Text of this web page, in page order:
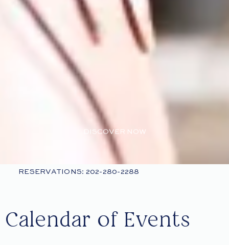
DISCOVER NOW
RESERVATIONS: 202-280-2288
Calendar of Events